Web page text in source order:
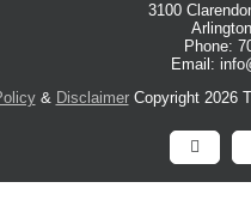
3100
Phone:
Email:
& DisclaimerCopyright 2026